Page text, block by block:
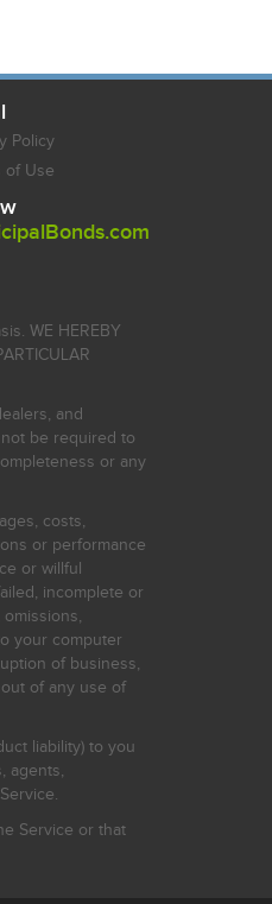
Policy
of Use
WE HEREBY
and
be required to
or any
costs,
or performance
or willful
incomplete or
your computer
of business,
of any use of
liability) to you
agents,
Service or that